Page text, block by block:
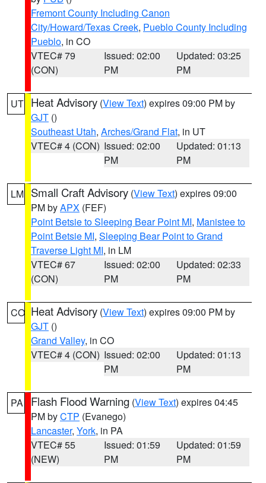
Fremont County Including Canon
City/Howard/Texas Creek, Pueblo County Including
Pueblo, in CO
VTEC# 79
(CON)
Issued: 02:00
PM
Updated: 03:25
PM
UT Heat Advisory (View Text) expires 09:00 PM by
GJT ()
Southeast Utah, Arches/Grand Flat, in UT
VTEC# 4 (CON) Issued: 02:00
PM
Updated: 01:13
PM
LM Small Craft Advisory (View Text) expires 09:00
PM byAPX (FEF)
Point Betsie to Sleeping Bear Point MI, Manistee to
Point Betsie MI, Sleeping Bear Point to Grand
Traverse Light MI, in LM
VTEC# 67
(CON)
Issued: 02:00
PM
Updated: 02:33
PM
CO Heat Advisory (View Text) expires 09:00 PM by
GJT ()
Grand Valley, in CO
VTEC# 4 (CON) Issued: 02:00
PM
Updated: 01:13
PM
PA Flash Flood Warning (View Text) expires 04:45
PM byCTP (Evanego)
Lancaster, York, in PA
VTEC# 55
(NEW)
Issued: 01:59
PM
Updated: 01:59
PM